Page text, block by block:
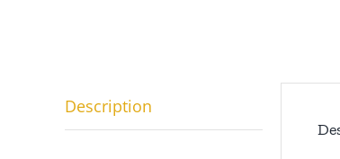
Description